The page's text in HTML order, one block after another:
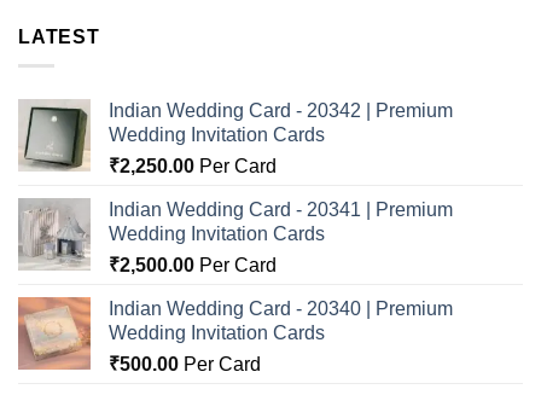
LATEST
Indian Wedding Card - 20342 | Premium
Wedding Invitation Cards
₹2,250.00 Per Card
Indian Wedding Card - 20341 | Premium
Wedding Invitation Cards
₹2,500.00 Per Card
Indian Wedding Card - 20340 | Premium
Wedding Invitation Cards
₹500.00 Per Card